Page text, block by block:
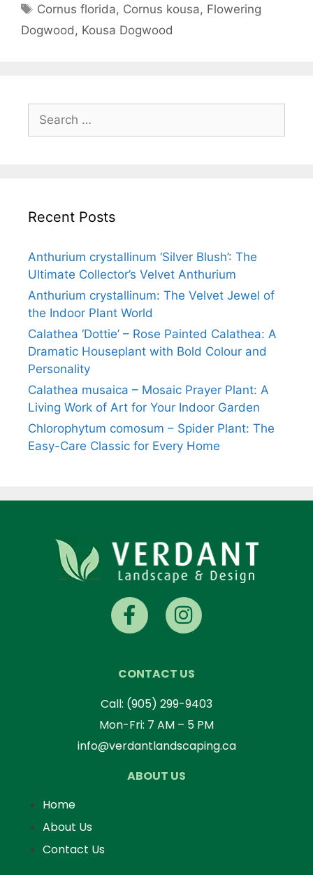
Cornus florida, Cornus kousa, Flowering
Dogwood , Kousa Dogwood
Recent Posts
Anthurium crystallinum ‘Silver Blush’: The
Ultimate Collector’s Velvet Anthurium
Anthurium crystallinum: The Velvet Jewel of
the Indoor Plant World
Calathea ‘Dottie’ – Rose Painted Calathea: A
Dramatic Houseplant with Bold Colour and
Personality
Calathea musaica – Mosaic Prayer Plant: A
Living Work of Art for Your Indoor Garden
Chlorophytum comosum – Spider Plant: The
Easy-Care Classic for Every Home
CONTACT US
Call: (905) 299-9403
Mon-Fri: 7 AM – 5 PM
info@verdantlandscaping.ca
ABOUT US
Home
About Us
Contact Us